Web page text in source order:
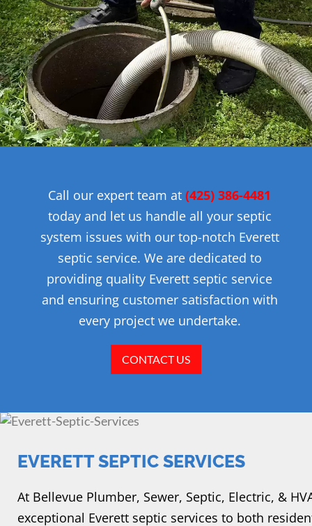
Call our expert team at (425) 386-4481
today and let us handle all your septic
system issues with our top-notch Everett
septic service. We are dedicated to
providing quality Everett septic service
and ensuring customer satisfaction with
every project we undertake.
CONTACT US
EVERETT SEPTIC SERVICES
At Bellevue Plumber, Sewer, Septic, Electric, &
exceptional Everett septic services to both